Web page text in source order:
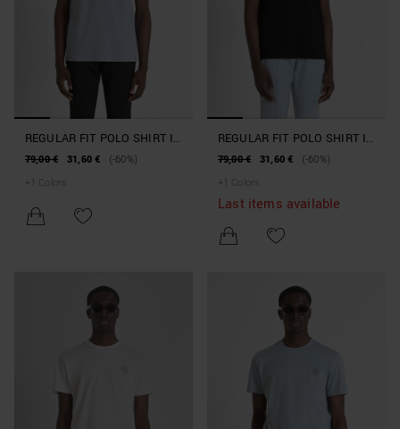
REGULAR FIT POLO SHIRT IN
100% COTTON PIQUE WITH
79,00 € 31,60 €
(-60%)
+
Colors
REGULAR FIT POLO SHIRT IN
100% COTTON PIQUE WITH
79,00 € 31,60 €
(-60%)
+
Colors
Last items available